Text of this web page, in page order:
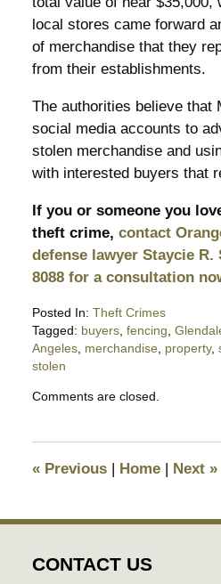
local stores came forward
of merchandise that they
from their establishments.
The authorities believe that
social media accounts to
stolen merchandise and
with interested buyers that
If you or someone you
theft crime, contact
defense lawyer Staycie R.
8088 for a consultation
Posted In: Theft Crimes
Tagged: buyers, fencing
Angeles, merchandise, property,
stolen
August
pm
Comments are closed.
«Previous | Home | Next »
CONTACT US